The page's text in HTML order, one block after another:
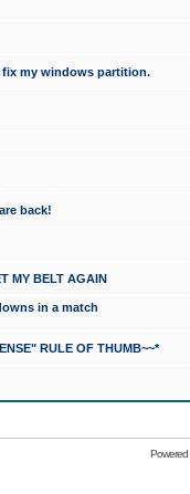
my windows partition.
back!
MY BELT AGAIN
in a match
RULE OF THUMB~~*